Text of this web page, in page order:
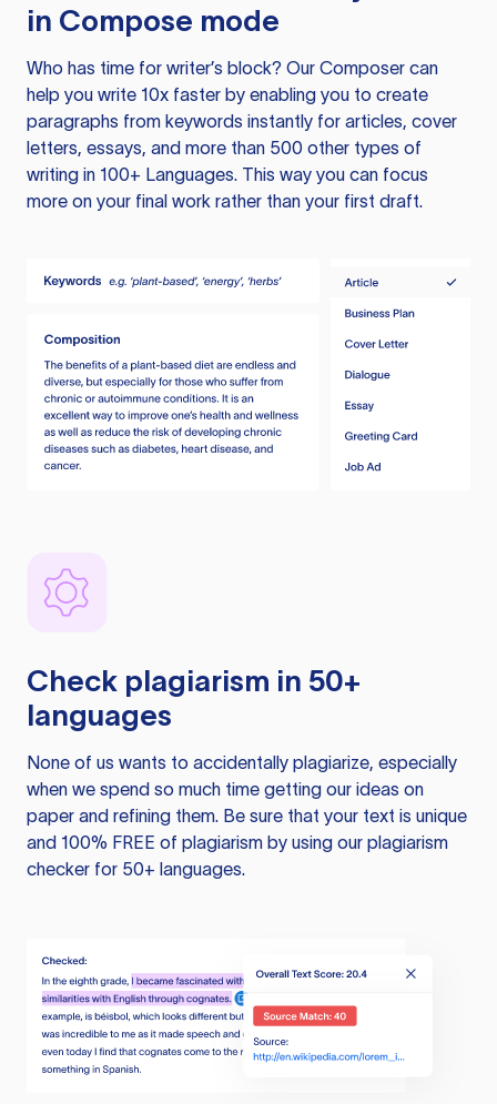
in Compose mode
Who has time for writer’s block? Our Composer can
help you write 10x faster by enabling you to create
paragraphs from keywords instantly for articles, cover
letters, essays, and more than 500 other types of
writing in 100+ Languages. This way you can focus
more on your final work rather than your first draft.
Check plagiarism in 50+
languages
None of us wants to accidentally plagiarize, especially
when we spend so much time getting our ideas on
paper and refining them. Be sure that your text is unique
and 100% FREE of plagiarism by using our plagiarism
checker for 50+ languages.